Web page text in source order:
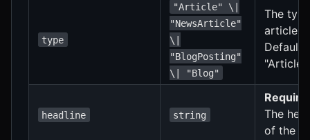
type
"Article" \|
"NewsArticle"
\|
"BlogPosting"
\| "Blog"
The
article.
"Article"
headline string
The
of the